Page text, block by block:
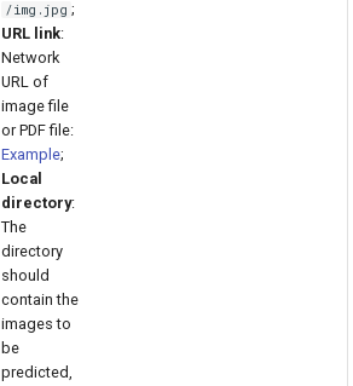
/img.jpg ;
URL link:
Network
URL of
image file
or PDF file:
Example;
Local
directory:
The
directory
should
contain the
images to
be
predicted,